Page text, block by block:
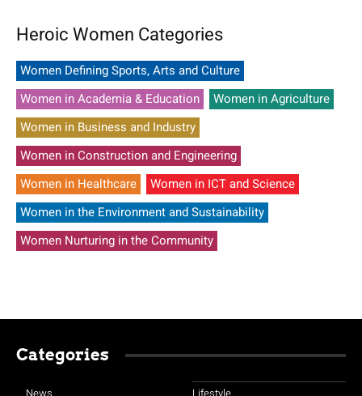
Heroic Women Categories
Women Defining Sports, Arts and Culture
Women in Academia & Education
Women in Agriculture
Women in Business and Industry
Women in Construction and Engineering
Women in Healthcare
Women in ICT and Science
Women in the Environment and Sustainability
Women Nurturing in the Community
Categories